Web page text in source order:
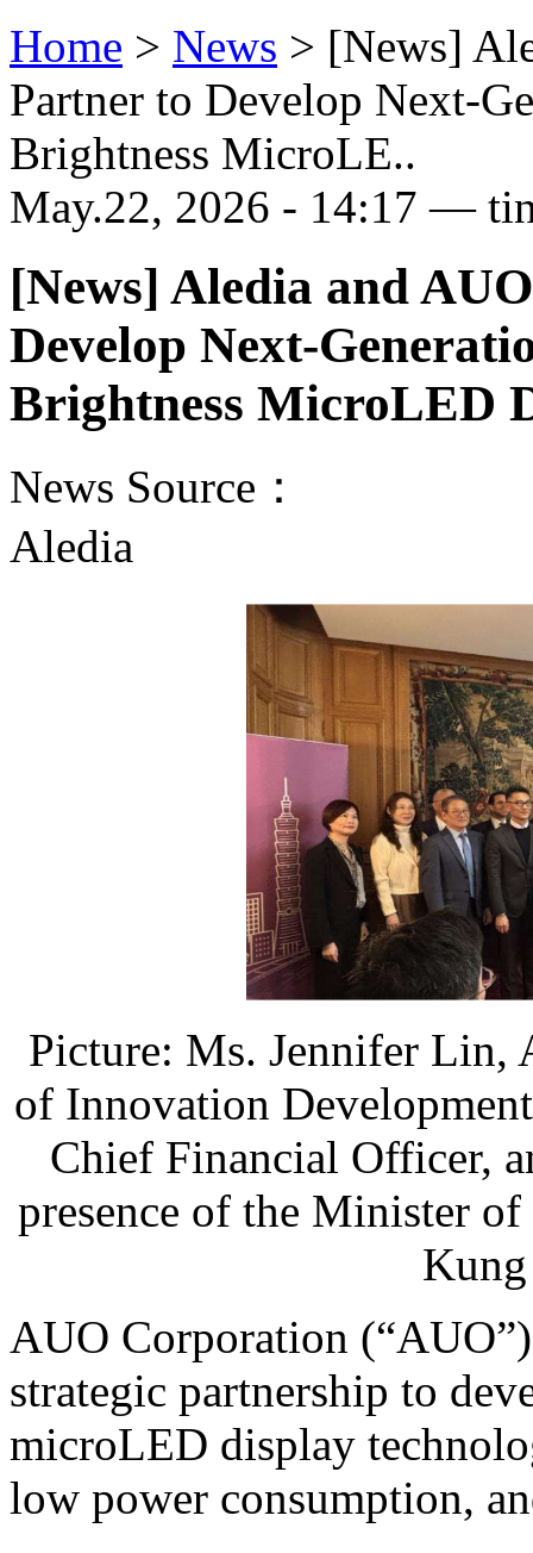
Home > News > [News]
Partner to Develop Next-
Brightness MicroLE..
May.22, 2026 - 14:17 —
[News] Aledia and
Develop Next-
Brightness MicroLED
News Source：
Aledia
Picture: Ms. Jennifer Lin,
of Innovation
Chief Financial Officer,
presence of the Minister
AUO Corporation
strategic partnership to
microLED display
low power consumption,